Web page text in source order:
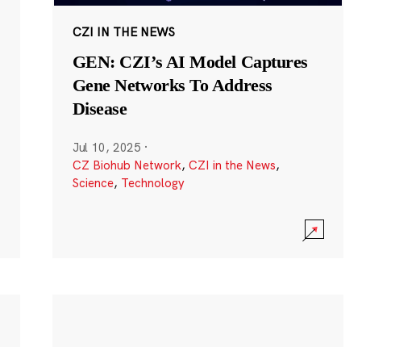
CZI IN THE NEWS
GEN: CZI’s AI Model Captures
Gene Networks To Address
Disease
Jul 10, 2025 ·
CZ Biohub Network, CZI in the News,
Science, Technology